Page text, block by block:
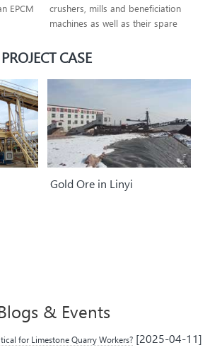
EPCM
crushers, mills and beneficiation
machines as well as their spare
PROJECT CASE
Gold Ore in Linyi
& Events
for Limestone Quarry Workers?[2025-04-11]